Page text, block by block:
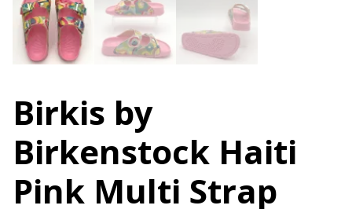
Birkis by
Birkenstock Haiti
Pink Multi Strap